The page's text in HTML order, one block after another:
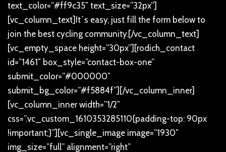
text_color=”#ff9c35″ text_size=”32px”]
[vc_column_text] It`s easy, just fill the form below to
join the best cycling community.[/vc_column_text]
[vc_empty_space height=”30px”][rodich_contact
id=”1461″ box_style=”contact-box-one”
submit_color=”#000000″
submit_bg_color=”#f5884f”][/vc_column_inner]
[vc_column_inner width=”1/2″
css=”.vc_custom_1610353285110{padding-top: 90px
!important;}”][vc_single_image image=”1930″
img_size=”full” alignment=”right”